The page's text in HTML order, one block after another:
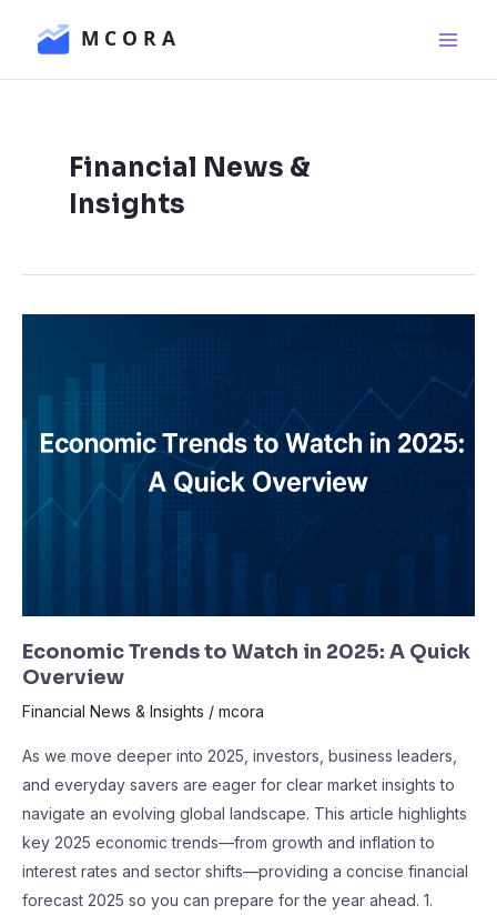
Financial News &
Insights
Economic Trends to Watch in 2025: A Quick
Overview
Financial News & Insights / mcora
As we move deeper into 2025, investors, business leaders,
and everyday savers are eager for clear market insights to
navigate an evolving global landscape. This article highlights
key 2025 economic trends—from growth and inflation to
interest rates and sector shifts—providing a concise financial
forecast 2025 so you can prepare for the year ahead. 1.
Quick